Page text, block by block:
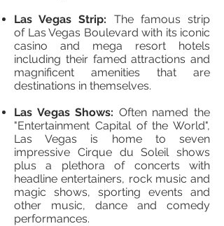
Las Vegas Strip: The famous strip
of Las Vegas Boulevard with its iconic
casino and mega resort hotels
including their famed attractions and
magnificent amenities that are
destinations in themselves.
Las Vegas Shows: Often named the
"Entertainment Capital of the World",
Las Vegas is home to seven
impressive Cirque du Soleil shows
plus a plethora of concerts with
headline entertainers, rock music and
magic shows, sporting events and
other music, dance and comedy
performances.